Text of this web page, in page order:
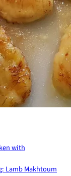
with
Lamb Makhtoum